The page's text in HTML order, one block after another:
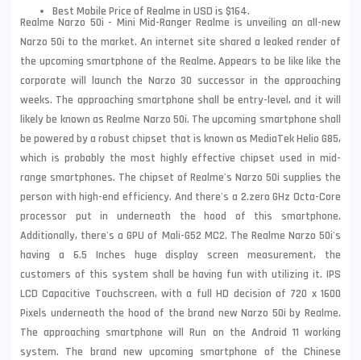
Best Mobile Price of Realme in USD is $164.
Realme Narzo 50i - Mini Mid-Ranger Realme is unveiling an all-new
Narzo 50i to the market. An internet site shared a leaked render of
the upcoming smartphone of the Realme. Appears to be like like the
corporate will launch the Narzo 30 successor in the approaching
weeks. The approaching smartphone shall be entry-level, and it will
likely be known asRealme Narzo 50i. The upcoming smartphone shall
be powered by a robust chipset that is known as MediaTek Helio G85,
which is probably the most highly effective chipset used in mid-
range smartphones. The chipset of Realme's Narzo 50i supplies the
person with high-end efficiency. And there's a 2.zero GHz Octa-Core
processor put in underneath the hood of this smartphone.
Additionally, there's a GPU of Mali-G52 MC2. The Realme Narzo 50i's
having a 6.5 Inches huge display screen measurement, the
customers of this system shall be having fun with utilizing it. IPS
LCD Capacitive Touchscreen, with a full HD decision of 720 x 1600
Pixels underneath the hood of the brand new Narzo 50i by Realme.
The approaching smartphone will Run on the Android 11 working
system. The brand new upcoming smartphone of the Chinese